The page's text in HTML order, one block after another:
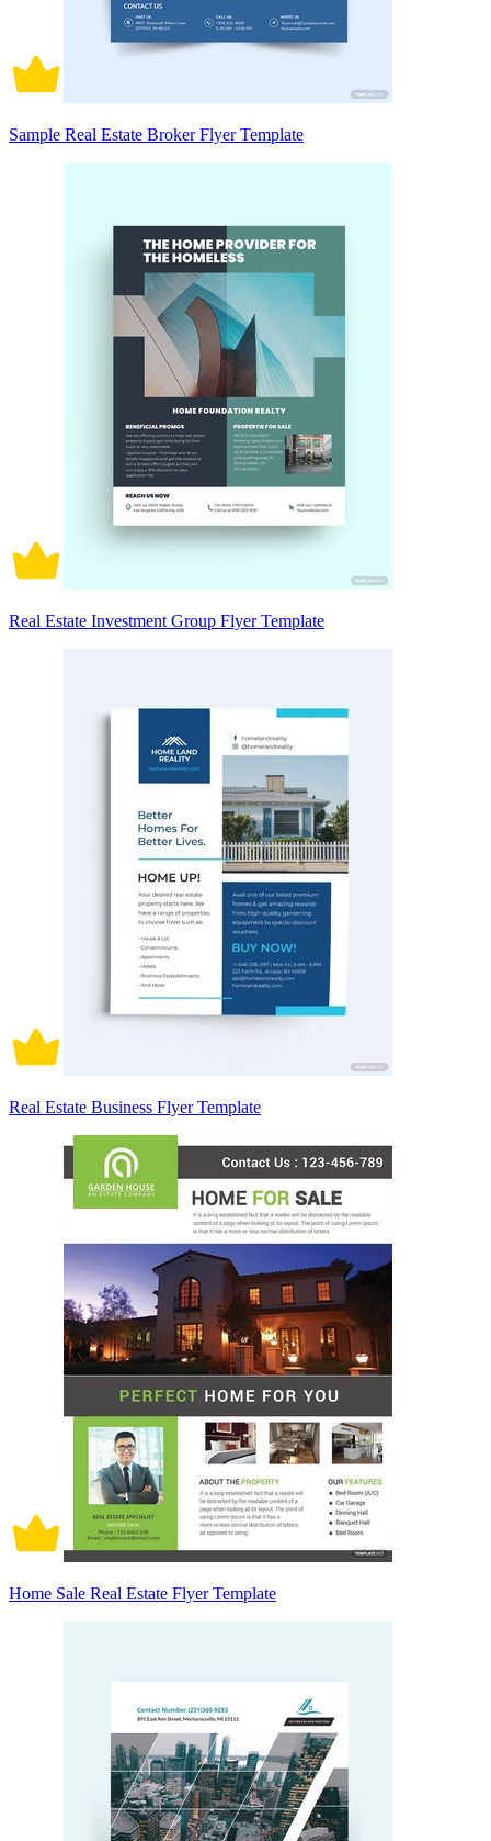
Sample Real Estate Broker Flyer Template
Real Estate Investment Group Flyer Template
Real Estate Business Flyer Template
Home Sale Real Estate Flyer Template